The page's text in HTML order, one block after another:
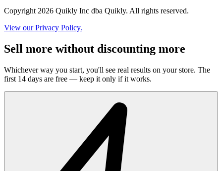
Copyright 2026 Quikly Inc dba Quikly. All rights reserved.
View our Privacy Policy.
Sell more without discounting more
Whichever way you start, you'll see real results on your store. The
first 14 days are free — keep it only if it works.